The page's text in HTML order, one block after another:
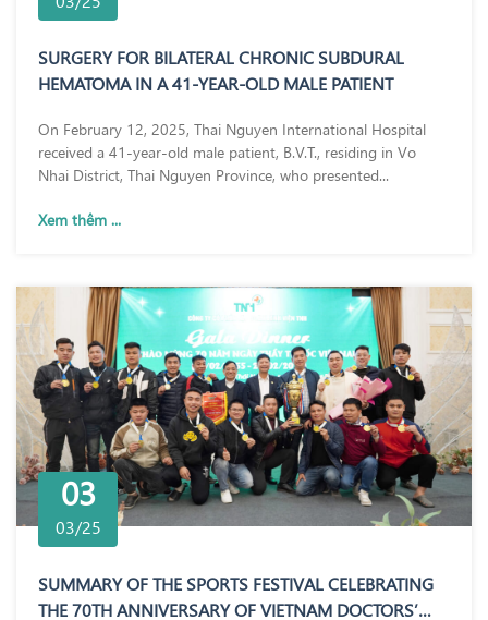
SURGERY FOR BILATERAL CHRONIC SUBDURAL
HEMATOMA IN A 41-YEAR-OLD MALE PATIENT
On February 12, 2025, Thai Nguyen International Hospital
received a 41-year-old male patient, B.V.T., residing in Vo
Nhai District, Thai Nguyen Province, who presented...
Xem thêm ...
03
03/25
SUMMARY OF THE SPORTS FESTIVAL CELEBRATING
THE 70TH ANNIVERSARY OF VIETNAM DOCTORS’